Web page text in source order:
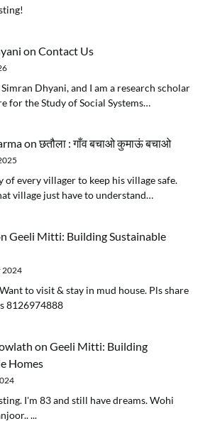
onContact Us
Dhyani, and I am a research scholar
for the Study of Social Systems…
onछतौला : गाँव बचाओ कुमाऊं बचाओ
of every villager to keep his village safe.
village just have to understand…
Geeli Mitti: Building Sustainable
2024
to visit & stay in mud house. Pls share
8126974888
onGeeli Mitti: Building
Homes
I'm 83 and still have dreams. Wohi
...